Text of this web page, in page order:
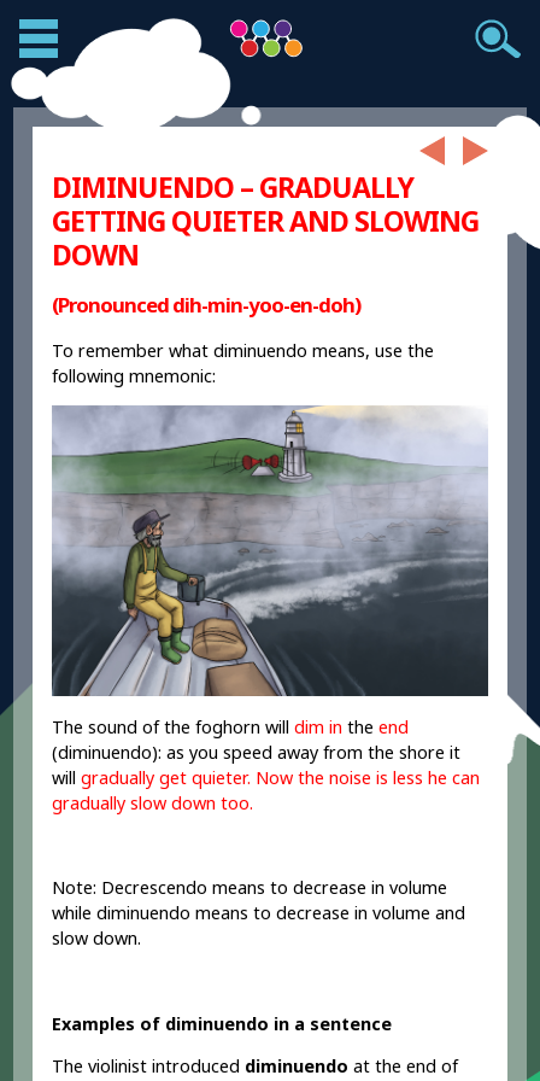
DIMINUENDO – GRADUALLY
GETTING QUIETER AND SLOWING
DOWN
(Pronounced dih-min-yoo-en-doh)
To remember what diminuendo means, use the
following mnemonic:
The sound of the foghorn willdim in theend
(diminuendo): as you speed away from the shore it
will gradually get quieter. Now the noise is less he can
gradually slowdown too.
Note: Decrescendo means to decrease in volume
while diminuendo means to decrease in volume and
slow down.
Examples of diminuendo in a sentence
The violinist introduced diminuendo at the end of